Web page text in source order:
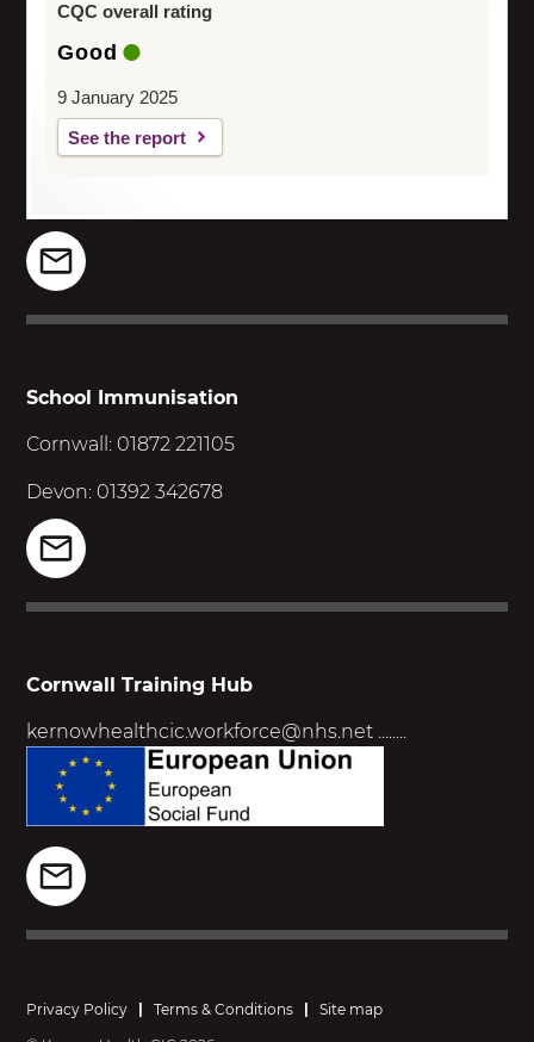
CQC overall rating
Good
9 January 2025
See the report
School Immunisation
Cornwall: 01872 221105
Devon: 01392 342678
Cornwall Training Hub
kernowhealthcic.workforce@nhs.net ........
Privacy Policy |Terms & Conditions |Site map